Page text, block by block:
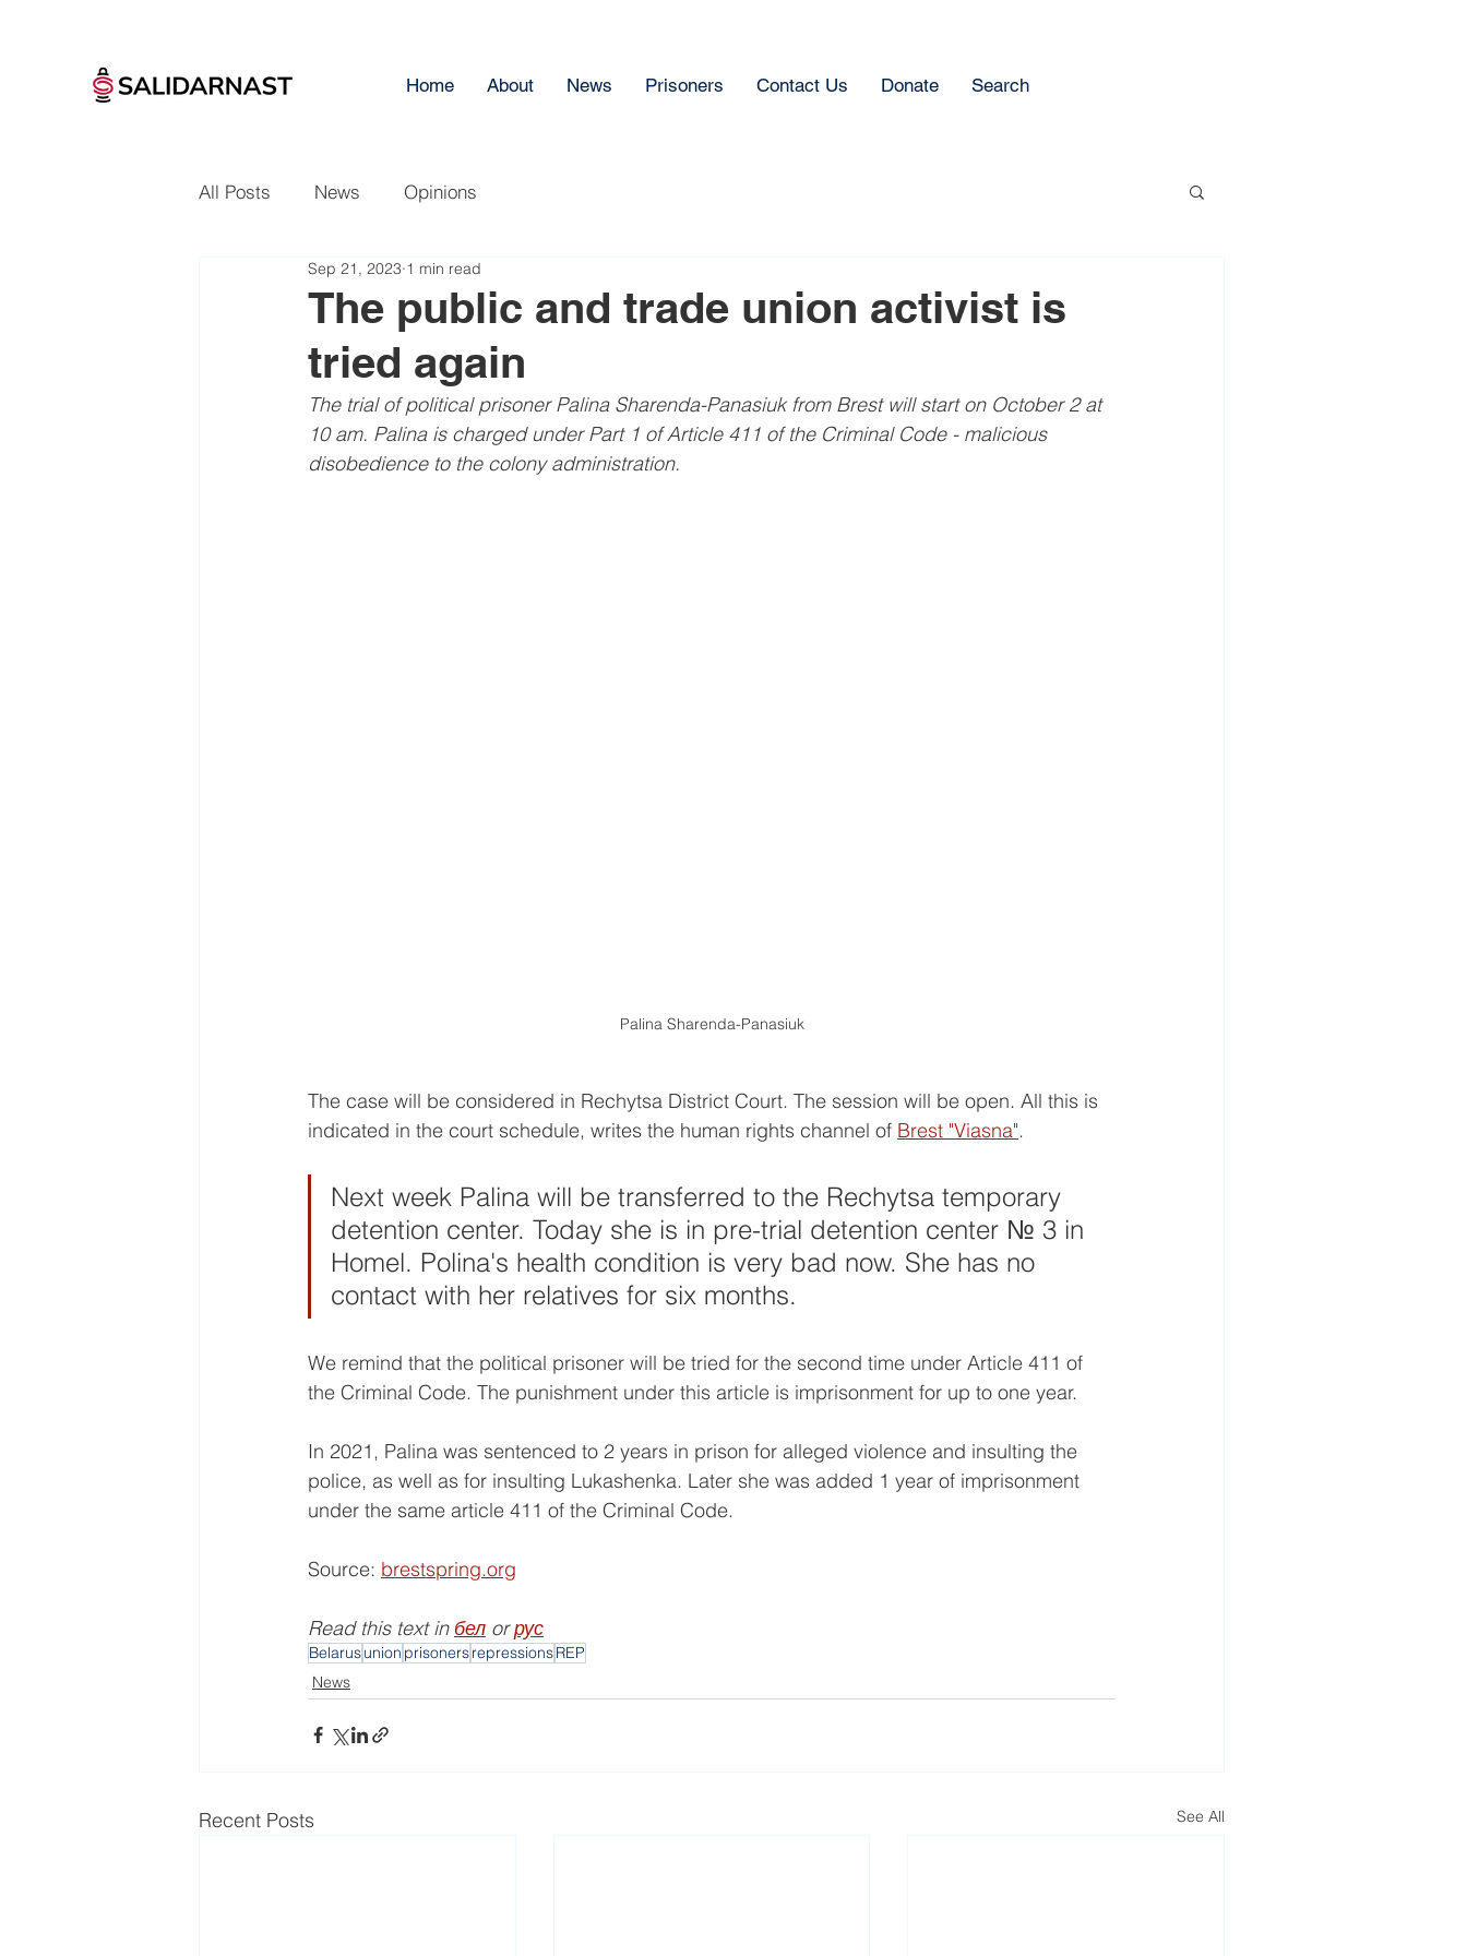
Home About News Prisoners Contact Us Donate Search
All Posts News Opinions
The public and trade union activist is
tried again
Sep 21, 2023 1 min read
The trial of political prisoner Palina Sharenda-Panasiuk from Brest will start on October 2 at
10 am. Palina is charged under Part 1 of Article 411 of the Criminal Code - malicious
disobedience to the colony administration.
Palina Sharenda-Panasiuk
The case will be considered in Rechytsa District Court. The session will be open. All this is
indicated in the court schedule, writes the human rights channel of Brest "Viasna".
Next week Palina will be transferred to the Rechytsa temporary
detention center. Today she is in pre-trial detention center № 3 in
Homel. Polina's health condition is very bad now. She has no
contact with her relatives for six months.
We remind that the political prisoner will be tried for the second time under Article 411 of
the Criminal Code. The punishment under this article is imprisonment for up to one year.
In 2021, Palina was sentenced to 2 years in prison for alleged violence and insulting the
police, as well as for insulting Lukashenka. Later she was added 1 year of imprisonment
under the same article 411 of the Criminal Code.
Source: brestspring.org
Read this text in бел or рус
Belarusunion prisonersrepressionsREP
News
Recent Posts See All